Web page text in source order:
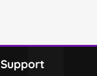
Support